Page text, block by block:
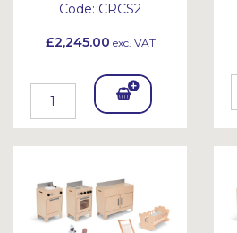
Code: CRCS2
£2,245.00 exc. VAT
Add
To
et